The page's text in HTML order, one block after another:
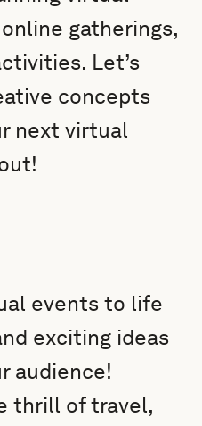
gatherings,
Let’s
concepts
next virtual
events to life
exciting ideas
audience!
thrill of travel,